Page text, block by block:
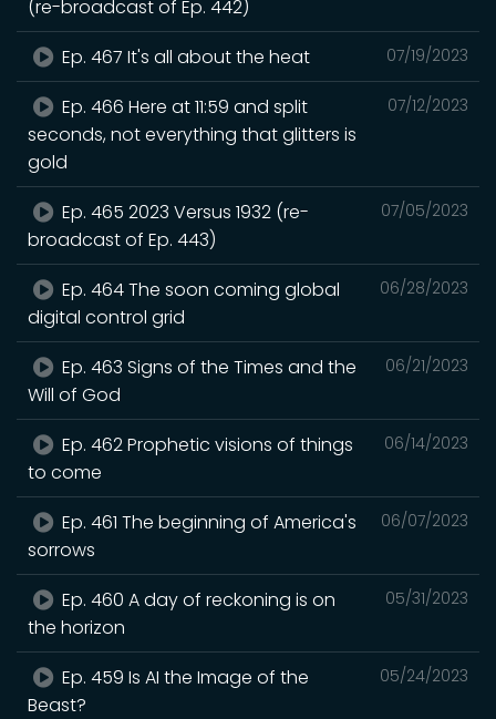
(re-broadcast of Ep. 442)
07/19/2023
Ep. 467 It's all about the heat
07/12/2023
Ep. 466 Here at 11:59 and split
seconds, not everything that glitters is
gold
07/05/2023
Ep. 465 2023 Versus 1932 (re-
broadcast of Ep. 443)
06/28/2023
Ep. 464 The soon coming global
digital control grid
06/21/2023
Ep. 463 Signs of the Times and the
Will of God
06/14/2023
Ep. 462 Prophetic visions of things
to come
06/07/2023
Ep. 461 The beginning of America's
sorrows
05/31/2023
Ep. 460 A day of reckoning is on
the horizon
05/24/2023
Ep. 459 Is AI the Image of the
Beast?